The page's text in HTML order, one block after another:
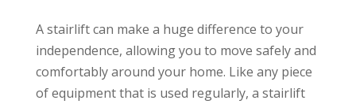
A stairlift can make a huge difference to your
independence, allowing you to move safely and
comfortably around your home. Like any piece
of equipment that is used regularly, a stairlift